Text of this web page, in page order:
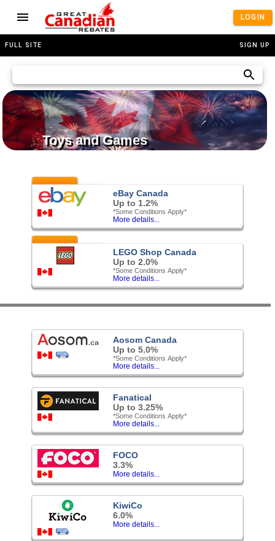
LOGIN
FULL SITE SIGN UP
Toys and Games
eBay Canada
Up to 1.2%
*Some Conditions Apply*
More details...
LEGO Shop Canada
Up to 2.0%
*Some Conditions Apply*
More details...
Aosom Canada
Up to 5.0%
*Some Conditions Apply*
More details...
Fanatical
Up to 3.25%
*Some Conditions Apply*
More details...
FOCO
3.3%
More details...
KiwiCo
6.0%
More details...